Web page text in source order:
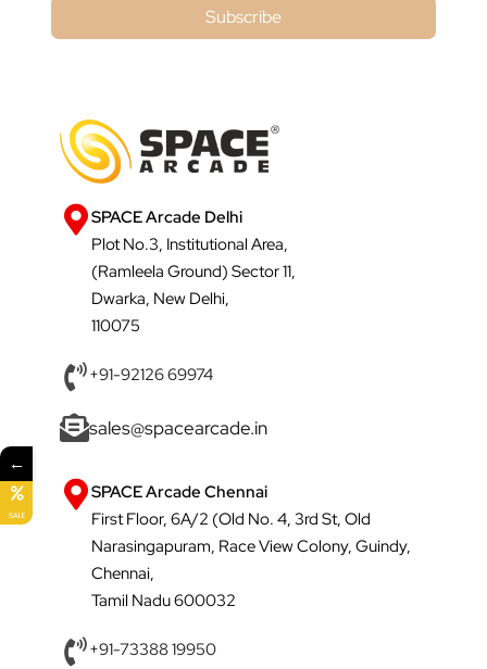
Subscribe
SPACE Arcade Delhi
Plot No.3, Institutional Area,
(Ramleela Ground) Sector 11,
Dwarka, New Delhi,
110075
+91-92126 69974
sales@spacearcade.in
SPACE Arcade Chennai
First Floor, 6A/2 (Old No. 4, 3rd St, Old
Narasingapuram, Race View Colony, Guindy,
Chennai,
Tamil Nadu 600032
+91-73388 19950
←
SALE